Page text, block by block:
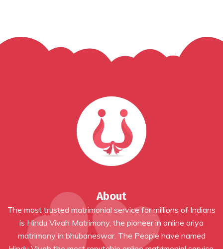
About
The most trusted matrimonial service for millions of Indians
is Hindu Vivah Matrimony, the pioneer in online oriya
matrimony in bhubaneswar. The People have named